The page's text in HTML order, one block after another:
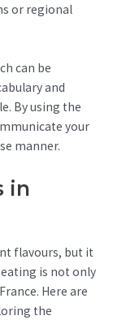
or regional
can be
and
By using the
your
manner.
in
flavours, but it
is not only
Here are
the